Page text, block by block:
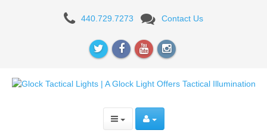
TACTICAL
LIGHTS
440.729.7273 Contact Us